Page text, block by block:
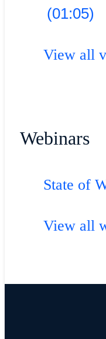
(01:05)
View all
Webinars
State of
View all